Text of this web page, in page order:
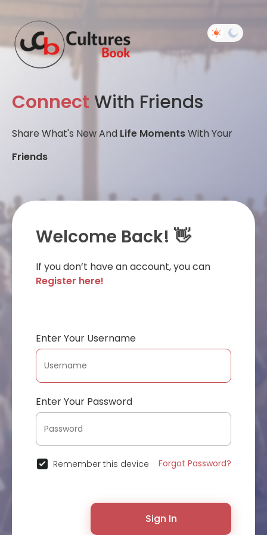
Connect With Friends
Share What's New And Life MomentsWith Your
Friends
Welcome Back! 👋
If you don’t have an account, you can
Register here!
Enter Your Username
Enter Your Password
Remember this device Forgot Password?
Sign In